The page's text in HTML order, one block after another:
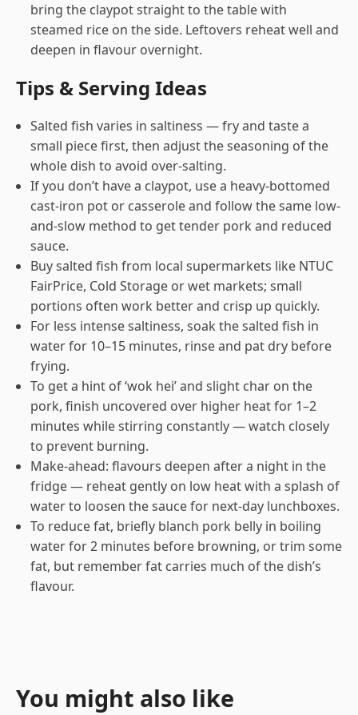
bring the claypot straight to the table with
steamed rice on the side. Leftovers reheat well and
deepen in flavour overnight.
Tips & Serving Ideas
Salted fish varies in saltiness — fry and taste a
small piece first, then adjust the seasoning of the
whole dish to avoid over-salting.
If you don’t have a claypot, use a heavy-bottomed
cast-iron pot or casserole and follow the same low-
and-slow method to get tender pork and reduced
sauce.
Buy salted fish from local supermarkets like NTUC
FairPrice, Cold Storage or wet markets; small
portions often work better and crisp up quickly.
For less intense saltiness, soak the salted fish in
water for 10–15 minutes, rinse and pat dry before
frying.
To get a hint of ‘wok hei’ and slight char on the
pork, finish uncovered over higher heat for 1–2
minutes while stirring constantly — watch closely
to prevent burning.
Make-ahead: flavours deepen after a night in the
fridge — reheat gently on low heat with a splash of
water to loosen the sauce for next-day lunchboxes.
To reduce fat, briefly blanch pork belly in boiling
water for 2 minutes before browning, or trim some
fat, but remember fat carries much of the dish’s
flavour.
You might also like